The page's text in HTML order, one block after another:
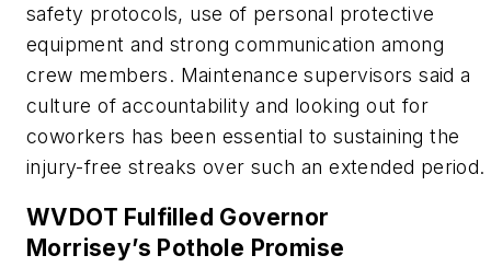
safety protocols, use of personal protective
equipment and strong communication among
crew members. Maintenance supervisors said a
culture of accountability and looking out for
coworkers has been essential to sustaining the
injury-free streaks over such an extended period.
WVDOT Fulfilled Governor
Morrisey’s Pothole Promise